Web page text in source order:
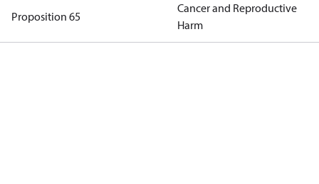
Proposition 65
Cancer and Reproductive
Harm